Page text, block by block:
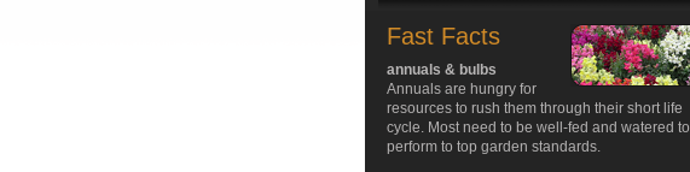
Fast Facts
annuals & bulbs
Annuals are hungry for
resources to rush them through their short life
cycle. Most need to be well-fed and watered to
perform to top garden standards.